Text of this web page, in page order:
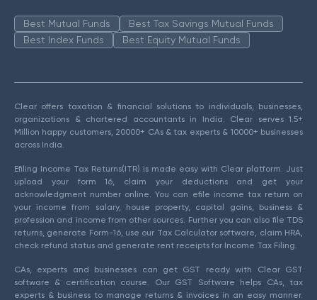
Best Mutual Funds
Best Tax Savings Mutual Funds
Best Index Funds
Best Equity Mutual Funds
Clear offers taxation & financial solutions to individuals, businesses,
organizations & chartered accountants in India. Clear serves 1.5+
Million happy customers, 20000+ CAs & tax experts & 10000+ businesses
across India.
Efiling Income Tax Returns(ITR) is made easy with Clear platform. Just
upload your form 16, claim your deductions and get your
acknowledgment number online. You can efile income tax return on
your income from salary, house property, capital gains, business &
profession and income from other sources. Further you can also file TDS
returns, generate Form-16, use our Tax Calculator software, claim HRA,
check refund status and generate rent receipts for Income Tax Filing.
CAs, experts and businesses can get GST ready with Clear GST
software & certification course. Our GST Software helps CAs, tax
experts & business to manage returns & invoices in an easy manner.